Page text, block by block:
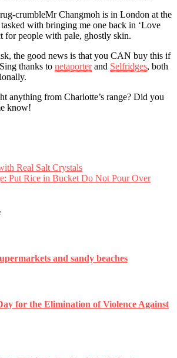
Mr Changmoh is in London at the
with bringing me one back in ‘Love
for people with pale, ghostly skin.
the good news is that you CAN buy this if
thanks to netaporterand Selfridges, both
anything from Charlotte’s range? Did you
know!
Real Salt Crystals
Put Rice in Bucket Do Not Pour Over
and sandy beaches
for the Elimination of Violence Against